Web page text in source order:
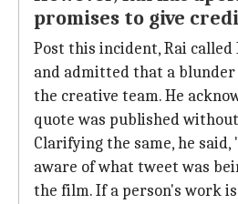
promises to give
Post this incident, Rai called
and admitted that a blunder
the creative team. He
quote was published
Clarifying the same, he said,
aware of what tweet was
the film. If a person's work